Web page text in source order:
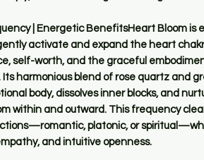
| Energetic BenefitsHeart Bloom is
activate and expand the heart
self-worth, and the graceful
harmonious blend of rose quartz and
body, dissolves inner blocks, and
within and outward. This frequency
platonic, or
and intuitive openness.